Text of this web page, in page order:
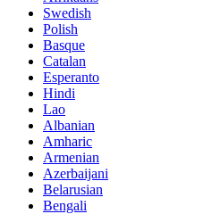
Swedish
Polish
Basque
Catalan
Esperanto
Hindi
Lao
Albanian
Amharic
Armenian
Azerbaijani
Belarusian
Bengali